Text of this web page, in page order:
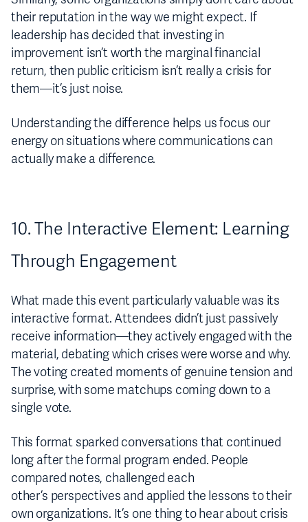
their reputation in the way we might expect. If
leadership has decided that investing in
improvement isn’t worth the marginal financial
return, then public criticism isn’t really a crisis for
them—it’s just noise.
Understanding the difference helps us focus our
energy on situations where communications can
actually make a difference.
10. The Interactive Element: Learning
Through Engagement
What made this event particularly valuable was its
interactive format. Attendees didn’t just passively
receive information—they actively engaged with the
material, debating which crises were worse and why.
The voting created moments of genuine tension and
surprise, with some matchups coming down to a
single vote.
This format sparked conversations that continued
long after the formal program ended. People
compared notes, challenged each
other’s perspectives and applied the lessons to their
own organizations. It’s one thing to hear about crisis